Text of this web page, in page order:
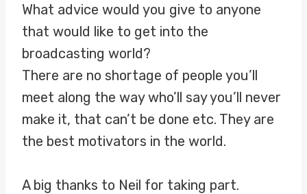
What advice would you give to anyone
that would like to get into the
broadcasting world?
There are no shortage of people you’ll
meet along the way who’ll say you’ll never
make it, that can’t be done etc. They are
the best motivators in the world.
A big thanks to Neil for taking part.